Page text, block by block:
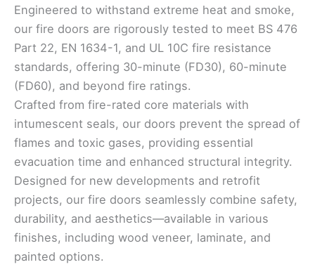
Engineered to withstand extreme heat and smoke,
our fire doors are rigorously tested to meet BS 476
Part 22, EN 1634-1, and UL 10C fire resistance
standards, offering 30-minute (FD30), 60-minute
(FD60), and beyond fire ratings.
Crafted from fire-rated core materials with
intumescent seals, our doors prevent the spread of
flames and toxic gases, providing essential
evacuation time and enhanced structural integrity.
Designed for new developments and retrofit
projects, our fire doors seamlessly combine safety,
durability, and aesthetics—available in various
finishes, including wood veneer, laminate, and
painted options.